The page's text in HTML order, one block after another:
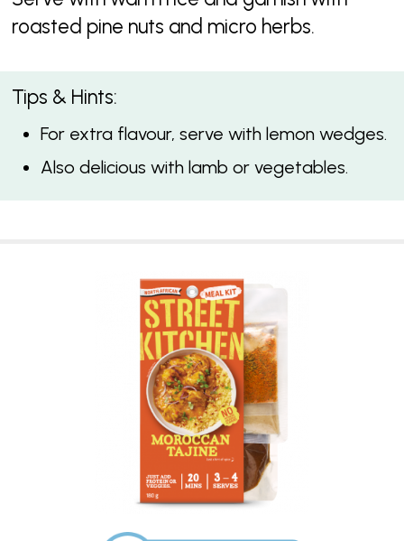
roasted pine nuts and micro herbs.
Tips & Hints:
For extra flavour, serve with lemon wedges.
Also delicious with lamb or vegetables.